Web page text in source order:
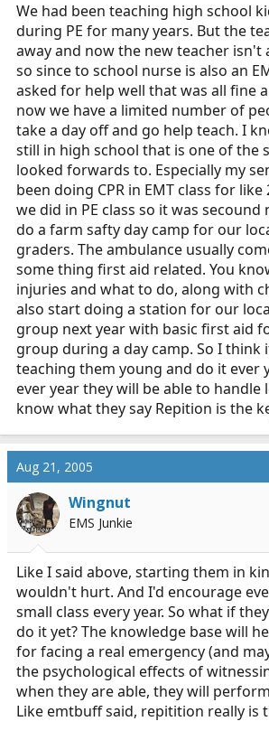
We had been teaching high school
during PE for many years. But the
away and now the new teacher isn't
so since to school nurse is also an
asked for help well that was all fine
now we have a limited number of
take a day off and go help teach. I
still in high school that is one of the
looked forwards to. Especially my
been doing CPR in EMT class for
we did in PE class so it was secound
do a farm safty day camp for our
graders. The ambulance usually
some thing first aid related. You
injuries and what to do, along with
also start doing a station for our
group next year with basic first aid
group during a day camp. So I think
teaching them young and do it ever
ever year they will be able to handle
know what they say Repition is the
Aug 21, 2005
Wingnut
EMS Junkie
Like I said above, starting them in
wouldn't hurt. And I'd encourage
small class every year. So what if
do it yet? The knowledge base will
for facing a real emergency (and
the psychological effects of
when they are able, they will
Like emtbuff said, repitition really is